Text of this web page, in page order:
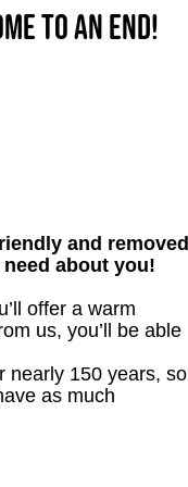
to an end!
and removed
about you!
offer a warm
us, you’ll be able
nearly 150 years, so
as much